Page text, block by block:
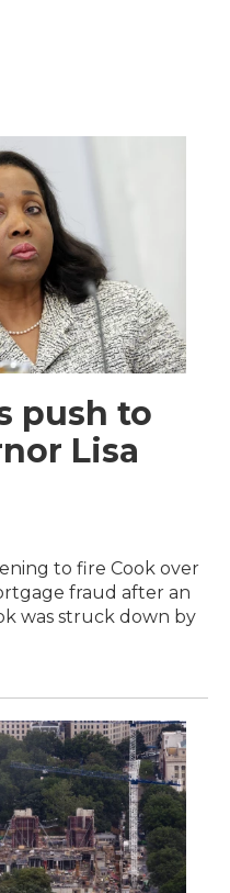
push to
Lisa
to fire Cook over
fraud after an
was struck down by